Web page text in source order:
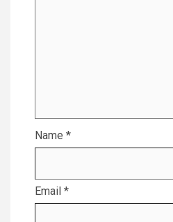
Name *
Email *